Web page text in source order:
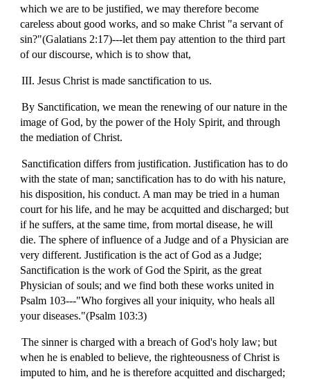
which we are to be justified, we may therefore become
careless about good works, and so make Christ "a servant of
sin?"(Galatians 2:17)---let them pay attention to the third part
of our discourse, which is to show that,
III. Jesus Christ is made sanctification to us.
By Sanctification, we mean the renewing of our nature in the
image of God, by the power of the Holy Spirit, and through
the mediation of Christ.
Sanctification differs from justification. Justification has to do
with the state of man; sanctification has to do with his nature,
his disposition, his conduct. A man may be tried in a human
court for his life, and he may be acquitted and discharged; but
if he suffers, at the same time, from mortal disease, he will
die. The sphere of influence of a Judge and of a Physician are
very different. Justification is the act of God as a Judge;
Sanctification is the work of God the Spirit, as the great
Physician of souls; and we find both these works united in
Psalm 103---"Who forgives all your iniquity, who heals all
your diseases."(Psalm 103:3)
The sinner is charged with a breach of God's holy law; but
when he is enabled to believe, the righteousness of Christ is
imputed to him, and he is therefore acquitted and discharged;